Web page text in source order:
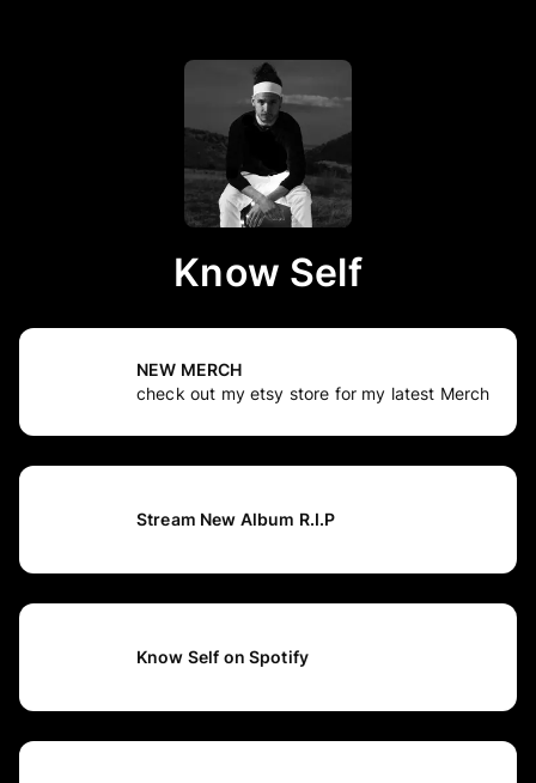
Know Self
NEW MERCH
check out my etsy store for my latest Merch
Stream New Album R.I.P
Know Self on Spotify